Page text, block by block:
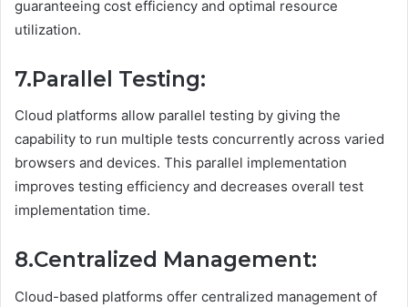
guaranteeing cost efficiency and optimal resource
utilization.
7.Parallel Testing:
Cloud platforms allow parallel testing by giving the
capability to run multiple tests concurrently across varied
browsers and devices. This parallel implementation
improves testing efficiency and decreases overall test
implementation time.
8.Centralized Management:
Cloud-based platforms offer centralized management of